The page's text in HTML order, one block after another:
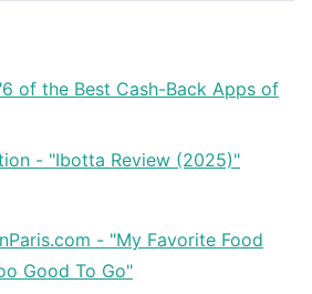
of the Best Cash-Back Apps of
- "Ibotta Review (2025)"
- "My Favorite Food
Good To Go"